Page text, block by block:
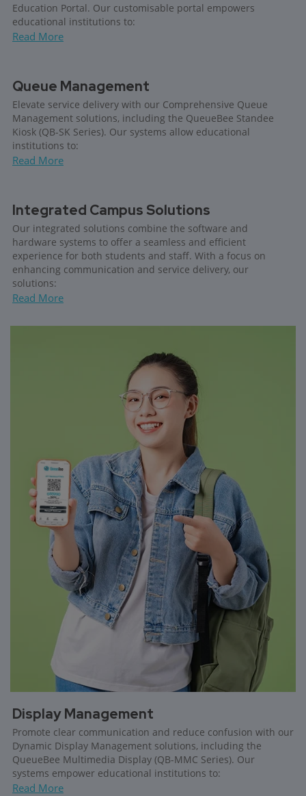
Education Portal. Our customisable portal empowers
educational institutions to:
Read More
Queue Management
Elevate service delivery with our Comprehensive Queue
Management solutions, including the QueueBee Standee
Kiosk (QB-SK Series). Our systems allow educational
institutions to:
Read More
Integrated Campus Solutions
Our integrated solutions combine the software and
hardware systems to offer a seamless and efficient
experience for both students and staff. With a focus on
enhancing communication and service delivery, our
solutions:
Read More
Display Management
Promote clear communication and reduce confusion with our
Dynamic Display Management solutions, including the
QueueBee Multimedia Display (QB-MMC Series). Our
systems empower educational institutions to:
Read More